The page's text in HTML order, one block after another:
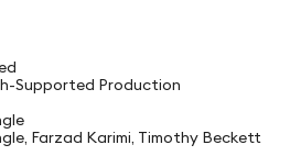
Supported Production
Farzad Karimi, Timothy Beckett